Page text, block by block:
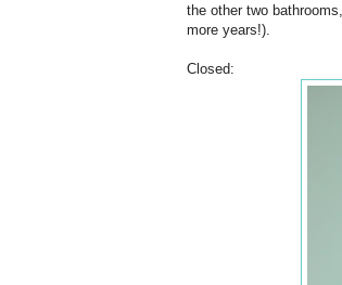
the other two
more years!).
Closed: